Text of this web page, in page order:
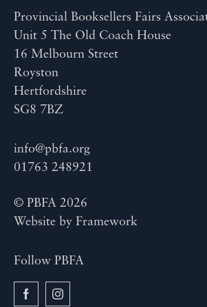
Provincial Booksellers Fairs
Unit 5 The Old Coach House
16 Melbourn Street
Royston
Hertfordshire
SG8 7BZ
info@pbfa.org
01763 248921
© PBFA 2026
Website by Framework
Follow PBFA